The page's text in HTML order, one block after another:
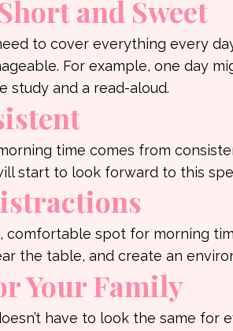
and Sweet
to cover everything every
For example, one day
study and a read-aloud.
time comes from
start to look forward to this
comfortable spot for morning
the table, and create an
Your Family
have to look the same for